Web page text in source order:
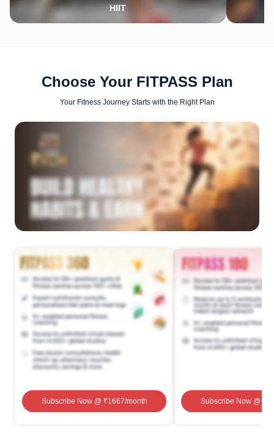
HIIT
Choose Your FITPASS Plan
Your Fitness Journey Starts with the Right Plan
Subscribe Now@ ₹1667/month Subscribe Now@ ₹